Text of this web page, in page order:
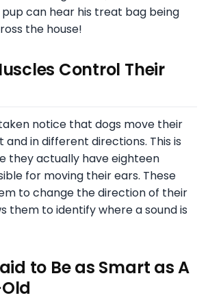
can hear his treat bag being
the house!
Control Their
notice that dogs move their
and in different directions. This is
they actually have eighteen
for moving their ears. These
to change the direction of their
them to identify where a sound is
to Be as Smart as A